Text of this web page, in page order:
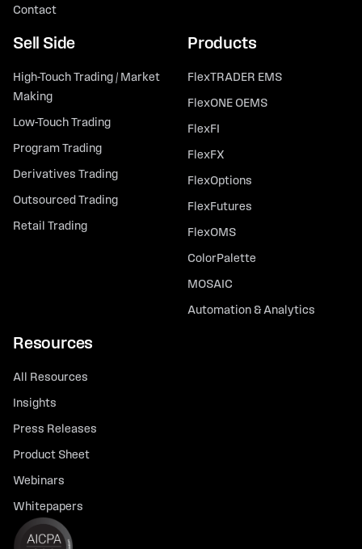
Contact
Sell Side
High-Touch Trading / Market
Making
Low-Touch Trading
Program Trading
Derivatives Trading
Outsourced Trading
Retail Trading
Products
FlexTRADER EMS
FlexONE OEMS
FlexFI
FlexFX
FlexOptions
FlexFutures
FlexOMS
ColorPalette
MOSAIC
Automation & Analytics
Resources
All Resources
Insights
Press Releases
Product Sheet
Webinars
Whitepapers